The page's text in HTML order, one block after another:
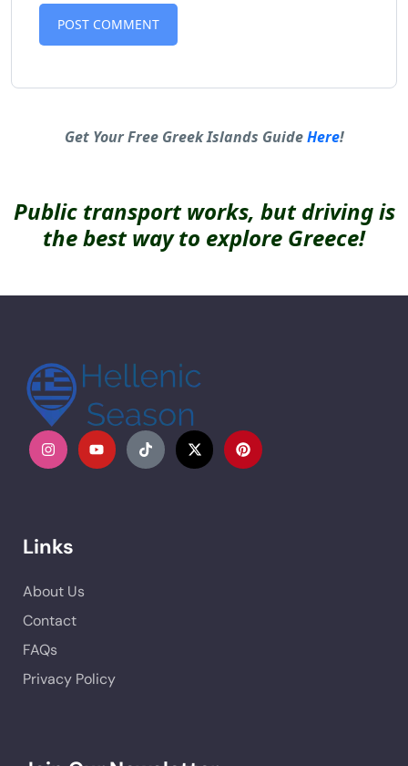
Get Your Free Greek Islands GuideHere!
Public transport works, but driving is
the best way to explore Greece!
Links
About Us
Contact
FAQs
Privacy Policy